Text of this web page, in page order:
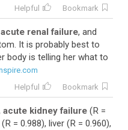
Helpful Bookmark
acute renal failure, and
It is probably best to
body is telling her what to
Helpful Bookmark
acute kidney failure (R =
= 0.988), liver (R = 0.960),